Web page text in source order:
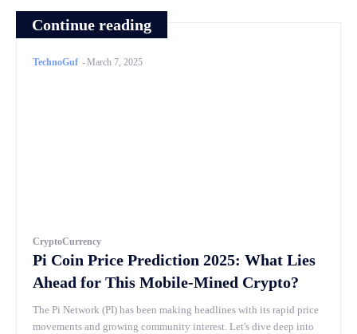
Continue reading
TechnoGuf -March 7, 2025
CryptoCurrency
Pi Coin Price Prediction 2025: What Lies
Ahead for This Mobile-Mined Crypto?
The Pi Network (PI) has been making headlines with its rapid price
movements and growing community interest. Let's dive deep into